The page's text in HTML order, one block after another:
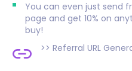
You can even just send
page and get 10% on
buy!
>> Referral URL